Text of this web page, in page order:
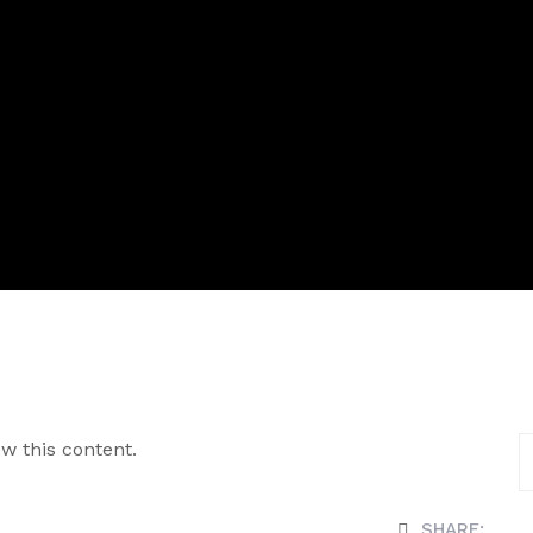
this content.